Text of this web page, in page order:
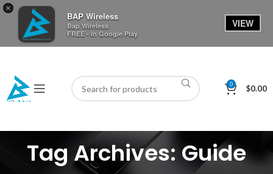
×
BAP Wireless
Bap Wireless
FREE - In Google Play
VIEW
0 $0.00
Tag Archives: Guide